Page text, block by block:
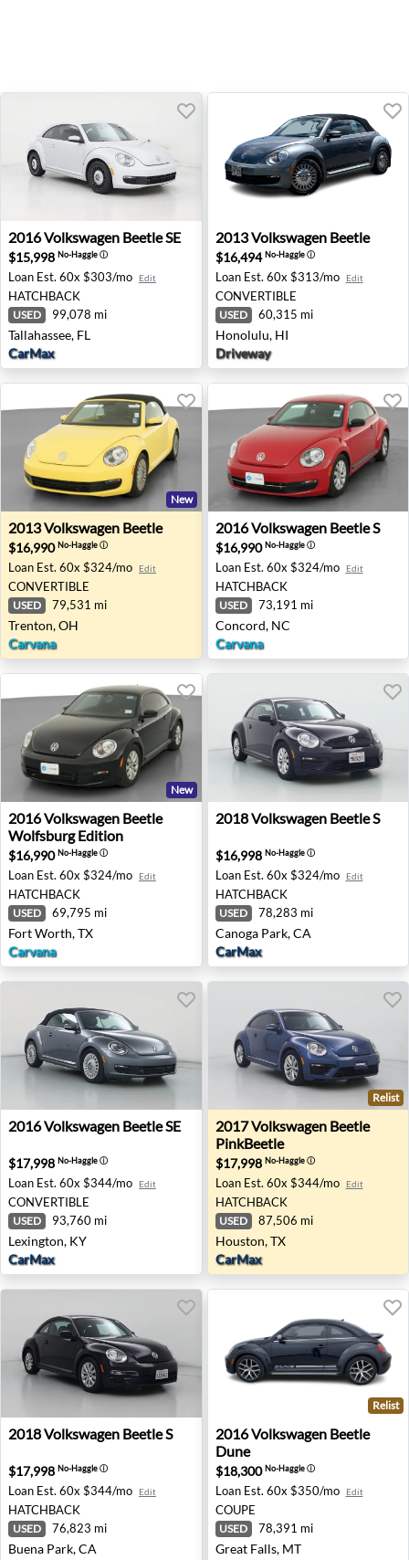
2016 Volkswagen Beetle SE - Tallahassee, FL
2016Volkswagen Beetle SE
$15,998 No-Haggleⓘ
Loan Est. 60x $303/mo Edit
HATCHBACK
USED 99,078 mi
Tallahassee, FL
CarMax
2013 Volkswagen Beetle -
2013Volkswagen Beetle
$16,494No-Haggleⓘ
Loan Est. 60x $313/mo Edit
CONVERTIBLE
USED 60,315 mi
Honolulu, HI
Driveway
2013 Volkswagen Beetle - Trenton, OH
New
2013Volkswagen Beetle
$16,990No-Haggleⓘ
Loan Est. 60x $324/mo Edit
CONVERTIBLE
USED 79,531 mi
Trenton, OH
Carvana
2016 Volkswagen Beetle S
2016Volkswagen Beetle S
$16,990No-Haggleⓘ
Loan Est. 60x $324/mo Edit
HATCHBACK
USED 73,191 mi
Concord, NC
Carvana
2016 Volkswagen Beetle Wolfsburg Edition - Fort Worth,
New
2016Volkswagen Beetle
Wolfsburg Edition
$16,990No-Haggleⓘ
Loan Est. 60x $324/mo Edit
HATCHBACK
USED 69,795 mi
Fort Worth, TX
Carvana
2018 Volkswagen Beetle S -
2018Volkswagen Beetle S
$16,998 No-Haggleⓘ
Loan Est. 60x $324/mo Edit
HATCHBACK
USED 78,283 mi
Canoga Park, CA
CarMax
2016 Volkswagen Beetle SE - Lexington, KY
2016Volkswagen Beetle SE
$17,998 No-Haggleⓘ
Loan Est. 60x $344/mo Edit
CONVERTIBLE
USED 93,760 mi
Lexington, KY
CarMax
2017 Volkswagen Beetle
Relist
2017Volkswagen Beetle
PinkBeetle
$17,998 No-Haggleⓘ
Loan Est. 60x $344/mo Edit
HATCHBACK
USED 87,506 mi
Houston, TX
CarMax
2018 Volkswagen Beetle S - Buena Park, CA
2018Volkswagen Beetle S
$17,998 No-Haggleⓘ
Loan Est. 60x $344/mo Edit
HATCHBACK
USED 76,823 mi
Buena Park, CA
2016 Volkswagen Beetle
Relist
2016Volkswagen Beetle
Dune
$18,300No-Haggleⓘ
Loan Est. 60x $350/mo Edit
COUPE
USED 78,391 mi
Great Falls, MT